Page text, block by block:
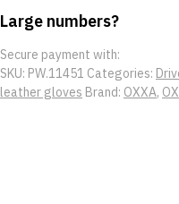
Large numbers?
Secure payment with:
SKU: PW.11451 Categories:
leather gloves Brand: OXXA,